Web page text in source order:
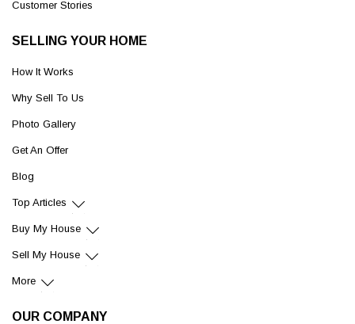
Customer Stories
SELLING YOUR HOME
How It Works
Why Sell To Us
Photo Gallery
Get An Offer
Blog
Top Articles
Buy My House
Sell My House
More
OUR COMPANY